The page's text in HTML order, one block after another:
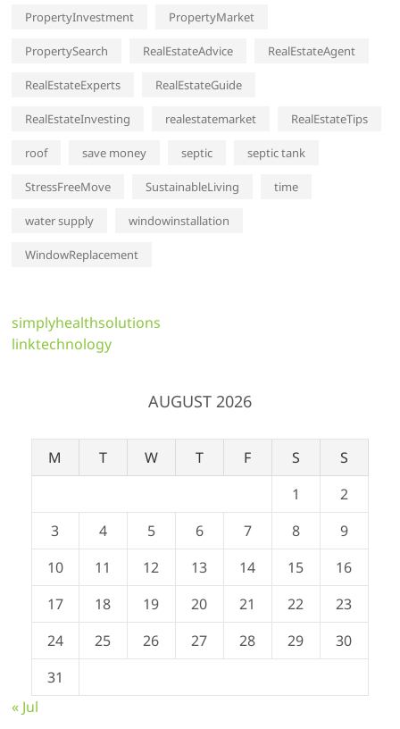
PropertyInvestment PropertyMarket
PropertySearch RealEstateAdvice RealEstateAgent
RealEstateExperts RealEstateGuide
RealEstateInvesting realestatemarket RealEstateTips
roof save money septic septic tank
StressFreeMove SustainableLiving time
water supply windowinstallation
WindowReplacement
simplyhealthsolutions
linktechnology
AUGUST 2026
M T W T F S
S
1
2
3
4 5 6 7 8
9
10
11 12 13 14 15
16
17
18 19 20 21 22
23
24
25 26 27 28 29
30
31
« Jul